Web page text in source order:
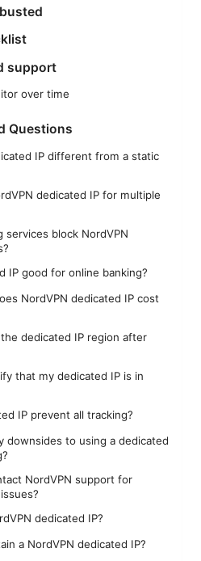
support
over time
Questions
IP different from a static
dedicated IP for multiple
services block NordVPN
IP good for online banking?
NordVPN dedicated IP cost
dedicated IP region after
that my dedicated IP is in
IP prevent all tracking?
downsides to using a dedicated
NordVPN support for
dedicated IP?
a NordVPN dedicated IP?